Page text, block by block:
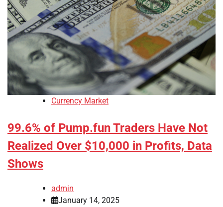
Currency Market
99.6% of Pump.fun Traders Have Not
Realized Over $10,000 in Profits, Data
Shows
admin
January 14, 2025